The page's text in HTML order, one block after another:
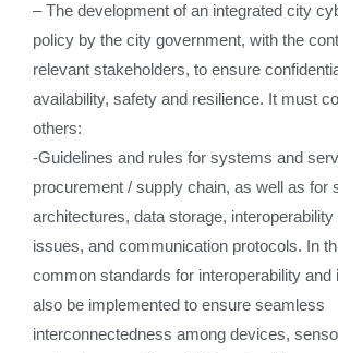
– The development of an integrated city
policy by the city government, with the
relevant stakeholders, to ensure
availability, safety and resilience. It must
others:
-Guidelines and rules for systems and
procurement / supply chain, as well as for
architectures, data storage, interoperability
issues, and communication protocols. In
common standards for interoperability and
also be implemented to ensure seamless
interconnectedness among devices,